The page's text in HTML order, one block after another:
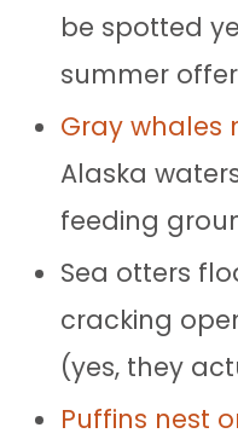
be spotted
summer
Gray whales
Alaska
feeding
Sea otters
cracking
(yes, they
Puffins nest